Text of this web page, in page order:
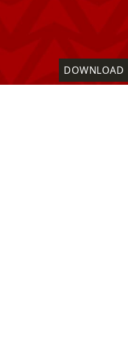
DOWNLOAD